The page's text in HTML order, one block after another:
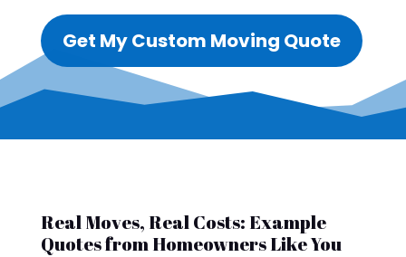
Get My Custom Moving Quote
Real Moves, Real Costs: Example
Quotes from Homeowners Like You